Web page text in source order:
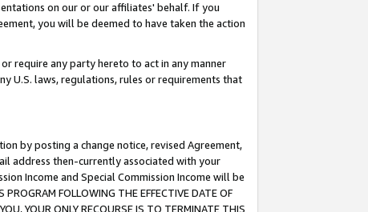
on our or our affiliates' behalf. If you
you will be deemed to have taken the action
require any party hereto to act in any manner
U.S. laws, regulations, rules or requirements that
by posting a change notice, revised Agreement,
address then-currently associated with your
Income and Special Commission Income will be
FOLLOWING THE EFFECTIVE DATE OF
YOUR ONLY RECOURSE IS TO TERMINATE THIS